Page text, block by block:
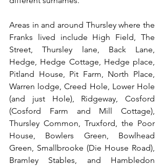
Areas in and around Thursley where the
Franks lived include High Field, The
Street, Thursley lane, Back Lane,
Hedge, Hedge Cottage, Hedge place,
Pitland House, Pit Farm, North Place,
Warren lodge, Creed Hole, Lower Hole
(and just Hole), Ridgeway, Cosford
(Cosford Farm and Mill Cottage),
Thursley Common, Truxford, the Poor
House, Bowlers Green, Bowlhead
Green, Smallbrooke (Die House Road),
Bramley Stables, and Hambledon